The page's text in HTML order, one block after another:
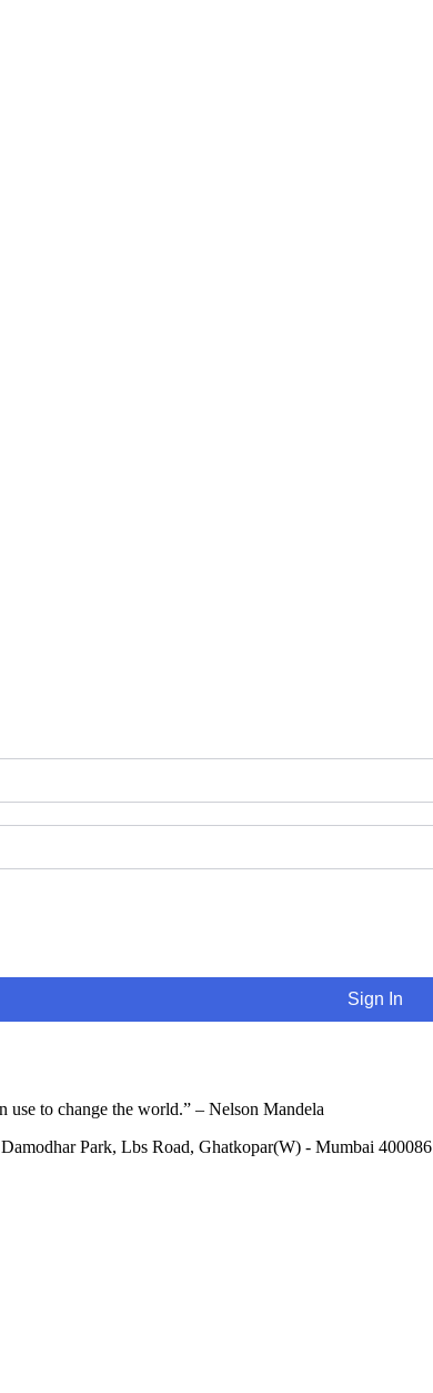
Sign In
use to change the world.” – Nelson Mandela
Park, Lbs Road, Ghatkopar(W) - Mumbai 400086